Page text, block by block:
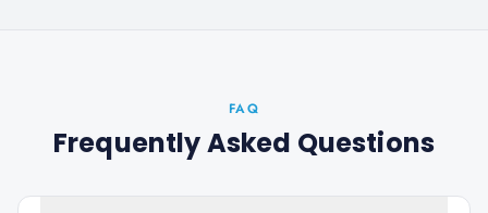
FAQ
Frequently Asked Questions